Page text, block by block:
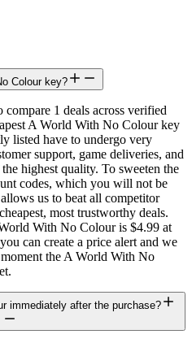
Colour key?
1 deals across verified
A World With No Colour key
listed have to undergo very
support, game deliveries, and
highest quality. To sweeten the
codes, which you will not be
us to beat all competitor
most trustworthy deals.
With No Colour is $4.99 at
can create a price alert and we
the A World With No
immediately after the purchase?